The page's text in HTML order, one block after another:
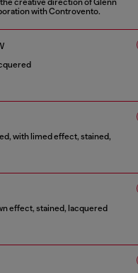
creative direction of Glenn
with Controvento.
with limed effect, stained,
effect, stained, lacquered